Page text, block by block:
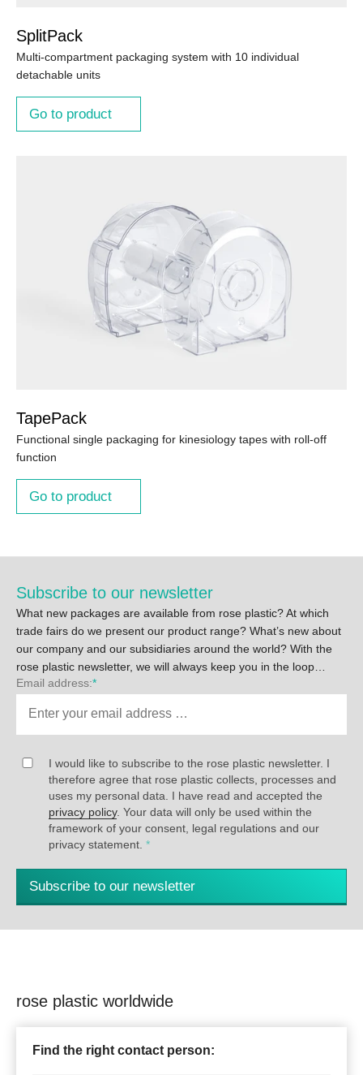
SplitPack
Multi-compartment packaging system with 10 individual
detachable units
Go to product
TapePack
Functional single packaging for kinesiology tapes with roll-off
function
Go to product
Subscribe to our newsletter
What new packages are available from rose plastic? At which
trade fairs do we present our product range? What’s new about
our company and our subsidiaries around the world? With the
rose plastic newsletter, we will always keep you in the loop…
Email address:*
I would like to subscribe to the rose plastic newsletter. I
therefore agree that rose plastic collects, processes and
uses my personal data. I have read and accepted the
privacy policy. Your data will only be used within the
framework of your consent, legal regulations and our
privacy statement. *
Subscribe to our newsletter
rose plastic worldwide
Find the right contact person: